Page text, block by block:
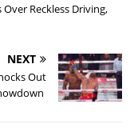
Over Reckless Driving,
NEXT
Out